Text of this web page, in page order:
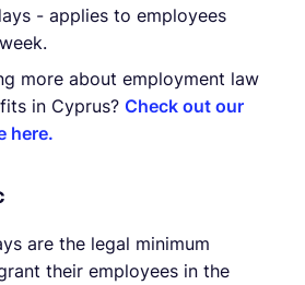
- applies to employees
more about employment law
in Cyprus? Check out our
here.
are the legal minimum
their employees in the